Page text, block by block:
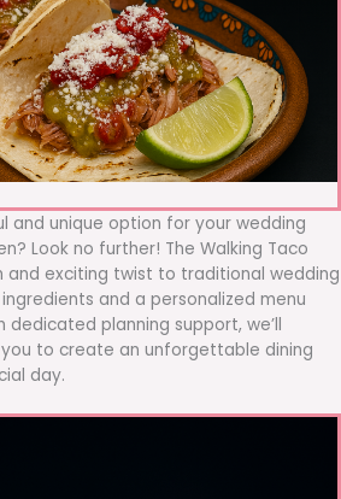
and unique option for your wedding
Look no further! The Walking Taco
and exciting twist to traditional wedding
and a personalized menu
planning support, we’ll
to create an unforgettable dining
day.